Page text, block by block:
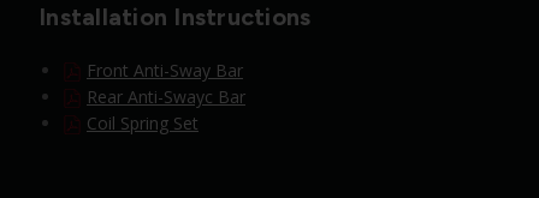
Installation Instructions
Front Anti-Sway Bar
Rear Anti-Swayc Bar
Coil Spring Set